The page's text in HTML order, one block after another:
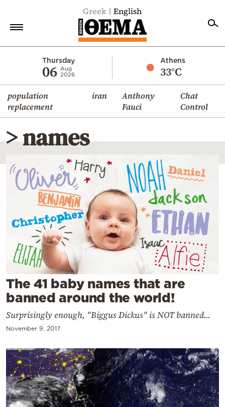
Greek English
Thursday
06 Aug
2026
Athens
33°C
population
replacement
iran
Anthony
Fauci
Chat
Control
Economy
World
Diaspora
Lifestyle
Travel
Culture
Mediterranean
Cooking
Weather
Contact
Powered
by
> names
The 41 baby names that are
banned around the world!
Surprisingly enough, "Biggus Dickus" is NOT banned...
November 9, 2017